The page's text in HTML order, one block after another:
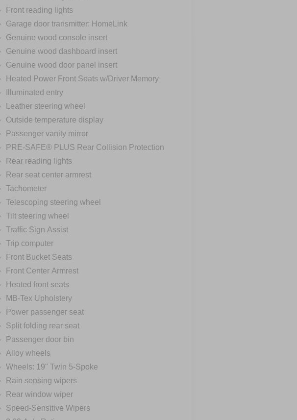
Front reading lights
Garage door transmitter: HomeLink
Genuine wood console insert
Genuine wood dashboard insert
Genuine wood door panel insert
Heated Power Front Seats w/Driver Memory
Illuminated entry
Leather steering wheel
Outside temperature display
Passenger vanity mirror
PRE-SAFE® PLUS Rear Collision Protection
Rear reading lights
Rear seat center armrest
Tachometer
Telescoping steering wheel
Tilt steering wheel
Traffic Sign Assist
Trip computer
Front Bucket Seats
Front Center Armrest
Heated front seats
MB-Tex Upholstery
Power passenger seat
Split folding rear seat
Passenger door bin
Alloy wheels
Wheels: 19" Twin 5-Spoke
Rain sensing wipers
Rear window wiper
Speed-Sensitive Wipers